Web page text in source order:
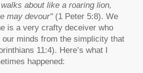
about like a roaring lion,
may devour"(1 Peter 5:8). We
is a very crafty deceiver who
minds from the simplicity that
11:4). Here’s what I
happened: